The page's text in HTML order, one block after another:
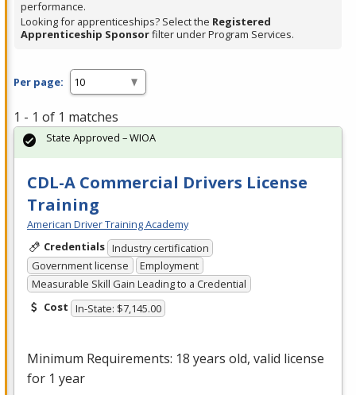
performance.
Looking for apprenticeships? Select the Registered
Apprenticeship Sponsorfilter under Program Services.
Per page:
1 - 1 of 1 matches
CDL-A Commercial Drivers License
Training
American Driver Training Academy
Credentials Industry certification
Government license
Employment
Measurable Skill Gain Leading to a Credential
Cost In-State: $7,145.00
Minimum Requirements: 18 years old, valid license
for 1 year
State Approved – WIOA